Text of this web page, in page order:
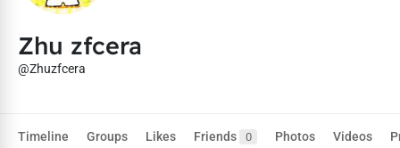
Zhu zfcera
@Zhuzfcera
Timeline Groups Likes Friends 0 Photos Videos